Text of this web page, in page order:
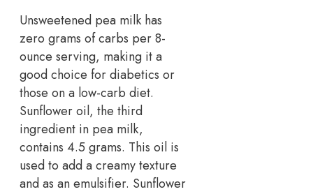
Unsweetened pea milk has
zero grams of carbs per 8-
ounce serving, making it a
good choice for diabetics or
those on a low-carb diet.
Sunflower oil, the third
ingredient in pea milk,
contains 4.5 grams. This oil is
used to add a creamy texture
and as an emulsifier. Sunflower